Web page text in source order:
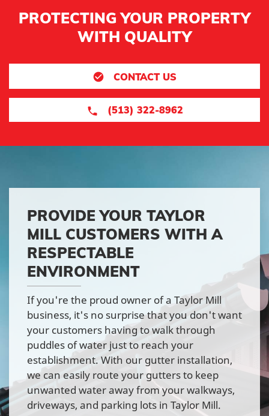
PROTECTING YOUR PROPERTY
WITH QUALITY
CONTACT US
(513) 322-8962
PROVIDE YOUR TAYLOR
MILL CUSTOMERS WITH A
RESPECTABLE
ENVIRONMENT
If you're the proud owner of a Taylor Mill
business, it's no surprise that you don't want
your customers having to walk through
puddles of water just to reach your
establishment. With our gutter installation,
we can easily route your gutters to keep
unwanted water away from your walkways,
driveways, and parking lots in Taylor Mill.